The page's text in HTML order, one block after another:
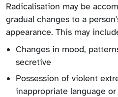
Radicalisation may be
gradual changes to a
appearance. This may
Changes in mood,
secretive
Possession of violent
inappropriate language or